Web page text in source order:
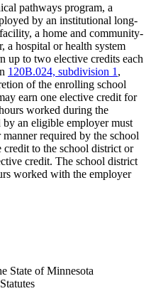
pathways program, a
by an institutional long-
a home and community-
a hospital or health system
up to two elective credits each
120B.024, subdivision 1 ,
of the enrolling school
earn one elective credit for
worked during the
an eligible employer must
required by the school
to the school district or
credit. The school district
worked with the employer
State of Minnesota